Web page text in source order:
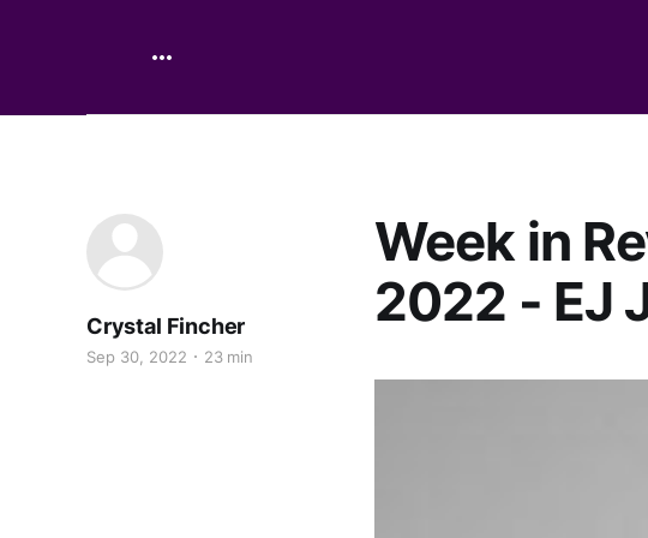
Week in
2022 - EJ
Crystal Fincher
Sep 30, 2022 23 min